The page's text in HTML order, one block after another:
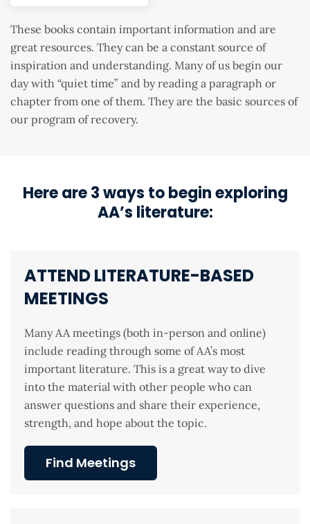
These books contain important information and are
great resources. They can be a constant source of
inspiration and understanding. Many of us begin our
day with “quiet time” and by reading a paragraph or
chapter from one of them. They are the basic sources of
our program of recovery.
Here are 3 ways to begin exploring
AA’s literature:
ATTEND LITERATURE-BASED
MEETINGS
Many AA meetings (both in-person and online)
include reading through some of AA’s most
important literature. This is a great way to dive
into the material with other people who can
answer questions and share their experience,
strength, and hope about the topic.
Find Meetings